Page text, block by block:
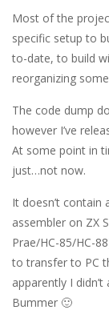
Most of the
specific setup to
to-date, to build
reorganizing
The code dump
however I’ve
At some point in
just…not now.
It doesn’t contain
assembler on ZX
Prae/HC-85/HC-
to transfer to PC
apparently I
Bummer 🙂